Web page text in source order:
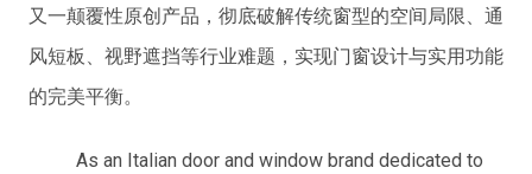
又一颠覆性原创产品，彻底破解传统窗型的空间局限、通
风短板、视野遮挡等行业难题，实现门窗设计与实用功能
的完美平衡。
As an Italian door and window brand dedicated to